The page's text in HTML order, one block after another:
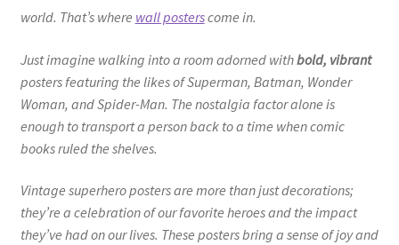
world. That’s where wall posterscome in.
Just imagine walking into a room adorned withbold, vibrant
posters featuring the likes of Superman, Batman, Wonder
Woman, and Spider-Man. The nostalgia factor alone is
enough to transport a person back to a time when comic
books ruled the shelves.
Vintage superhero posters are more than just decorations;
they’re a celebration of our favorite heroes and the impact
they’ve had on our lives. These posters bring a sense of joy and